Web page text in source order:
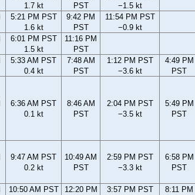
1.7 kt
PST
−1.5 kt
5:21 PM PST
1.6 kt
9:42 PM
PST
11:54 PM PST
−0.9 kt
6:01 PM PST
1.5 kt
11:16 PM
PST
5:33 AM PST
0.4 kt
7:48 AM
PST
1:12 PM PST
−3.6 kt
4:49 PM
PST
6:36 AM PST
0.1 kt
8:46 AM
PST
2:04 PM PST
−3.5 kt
5:49 PM
PST
9:47 AM PST
0.2 kt
10:49 AM
PST
2:59 PM PST
−3.3 kt
6:58 PM
PST
10:50 AM PST 12:20 PM 3:57 PM PST 8:11 PM